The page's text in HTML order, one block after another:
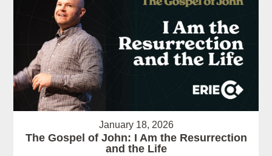
January 18, 2026
The Gospel of John: I Am the Resurrection
and the Life